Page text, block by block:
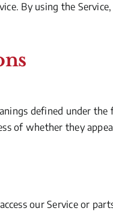
By using the
defined under
of whether they
our Service or